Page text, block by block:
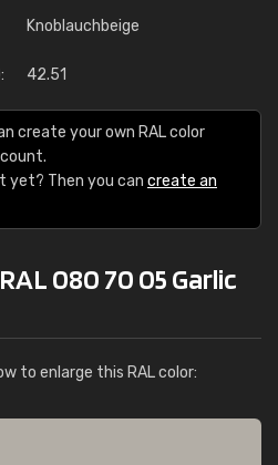
Knoblauchbeige
42.51
create your own RAL color
yet? Then you can create an
080 70 05 Garlic
to enlarge this RAL color: